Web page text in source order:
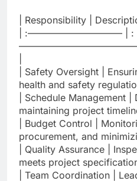
| Responsibility |
| :—————————— | :
| Safety Oversight |
health and safety
| Schedule Management
maintaining project
| Budget Control |
procurement, and
| Quality Assurance |
meets project
| Team Coordination |